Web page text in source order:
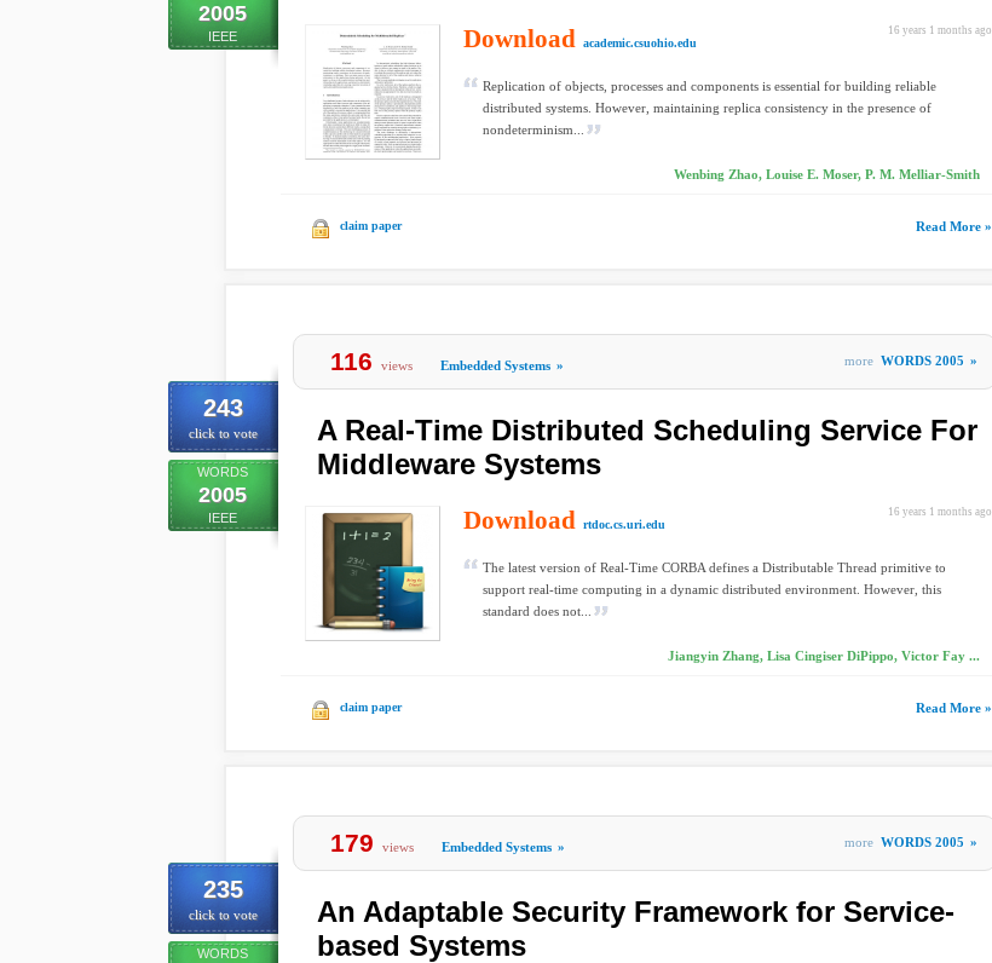
2005
IEEE 16 years 1 months ago
Download academic.csuohio.edu
Replication of objects, processes and components is essential for building reliable
distributed systems. However, maintaining replica consistency in the presence of
nondeterminism...
Wenbing Zhao, Louise E. Moser, P. M. Melliar-Smith
claim paper Read More »
243
click to vote
WORDS
2005
IEEE
116 views Embedded Systems » more WORDS 2005 »
A Real-Time Distributed Scheduling Service For
Middleware Systems
16 years 1 months ago
Download rtdoc.cs.uri.edu
The latest version of Real-Time CORBA defines a Distributable Thread primitive to
support real-time computing in a dynamic distributed environment. However, this
standard does not...
Jiangyin Zhang, Lisa Cingiser DiPippo, Victor Fay ...
claim paper Read More »
235
click to vote
WORDS
179 views Embedded Systems » more WORDS 2005 »
An Adaptable Security Framework for Service-
based Systems